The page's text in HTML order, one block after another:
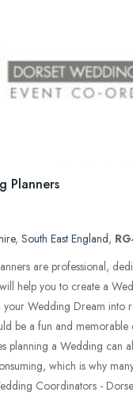
Planners
, South East England,
are professional,
help you to create a
your Wedding Dream into
be a fun and memorable
planning a Wedding can
which is why
Coordinators -